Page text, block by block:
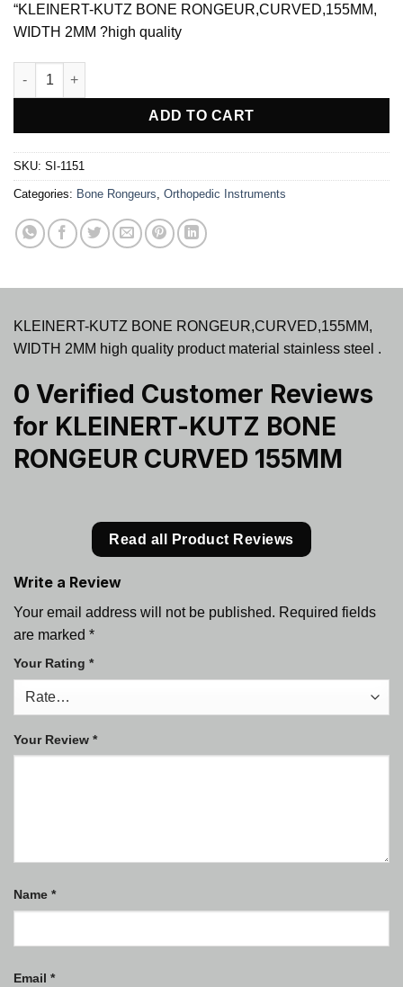
$ 60.00.$ 52.20.
“KLEINERT-KUTZ BONE RONGEUR,CURVED,155MM,
WIDTH 2MM ?high quality
KLEINERT-KUTZ BONE RONGEUR CURVED 155MM quantity
ADD TO CART
SKU: SI-1151
Categories: Bone Rongeurs Orthopedic Instruments
KLEINERT-KUTZ BONE RONGEUR,CURVED,155MM,
WIDTH 2MM high quality product material stainless steel .
0 Verified Customer Reviews
for KLEINERT-KUTZ BONE
RONGEUR CURVED 155MM
Read all Product Reviews
Write a Review
Your email address will not be published. Required fields
are marked *
Your Rating *
Your Review *
Name *
Email *